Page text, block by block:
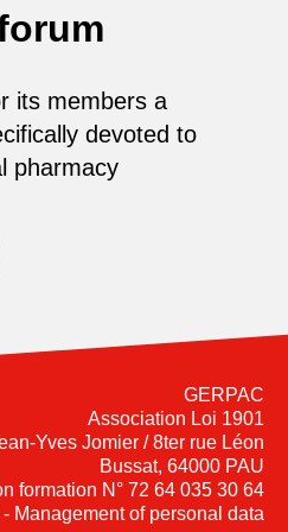
its members a
devoted to
pharmacy
GERPAC
Association Loi 1901
Yves Jomier / 8ter rue Léon
Bussat, 64000 PAU
formation N° 72 64 035 30 64
Management of personal data